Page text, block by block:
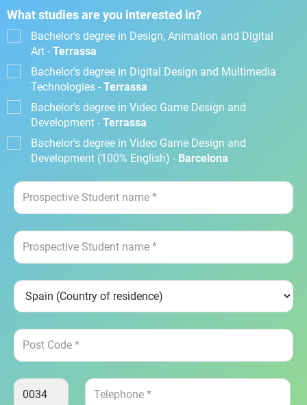
What studies are you interested in?
Bachelor's degree in Design, Animation and Digital
Art - Terrassa
Bachelor's degree in Digital Design and Multimedia
Technologies - Terrassa
Bachelor's degree in Video Game Design and
Development - Terrassa
Bachelor's degree in Video Game Design and
Development (100% English) - Barcelona